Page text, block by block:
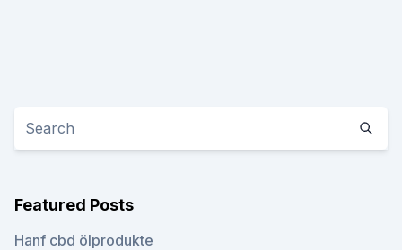
Featured Posts
Hanf cbd ölprodukte